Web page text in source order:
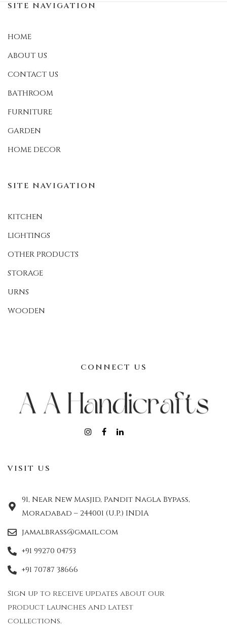
SITE NAVIGATION
HOME
ABOUT US
CONTACT US
BATHROOM
FURNITURE
GARDEN
HOME DECOR
SITE NAVIGATION
KITCHEN
LIGHTINGS
OTHER PRODUCTS
STORAGE
URNS
WOODEN
CONNECT US
VISIT US
91, Near New Masjid, Pandit Nagla Bypass,
Moradabad – 244001 (U.P.) INDIA
jamalbrass@gmail.com
+91 99270 04753
+91 70787 38666
Sign up to receive updates about our
product launches and latest
collections.